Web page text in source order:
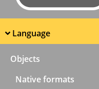
Language
Objects
Native formats